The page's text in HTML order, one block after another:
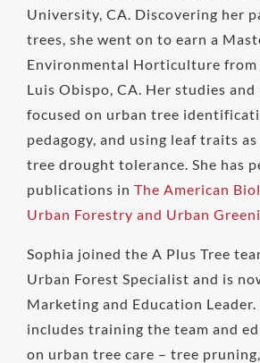
University, CA. Discovering her
trees, she went on to earn a
Environmental Horticulture from
Luis Obispo, CA. Her studies and
focused on urban tree
pedagogy, and using leaf traits
tree drought tolerance. She has
publications in The American
Urban Forestry and Urban
Sophia joined the A Plus Tree
Urban Forest Specialist and is
Marketing and Education
includes training the team and
on urban tree care – tree